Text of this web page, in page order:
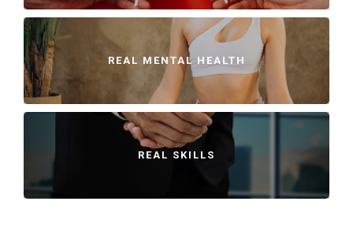
REAL MENTAL HEALTH
REAL SKILLS